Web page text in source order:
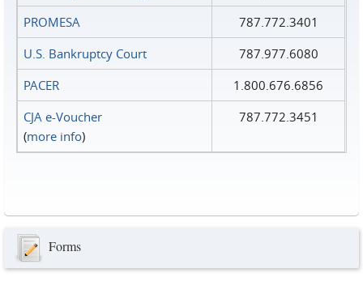
PROMESA
787.772.3401
U.S. Bankruptcy Court
787.977.6080
PACER
1.800.676.6856
CJA e-Voucher
(more info)
787.772.3451
Forms